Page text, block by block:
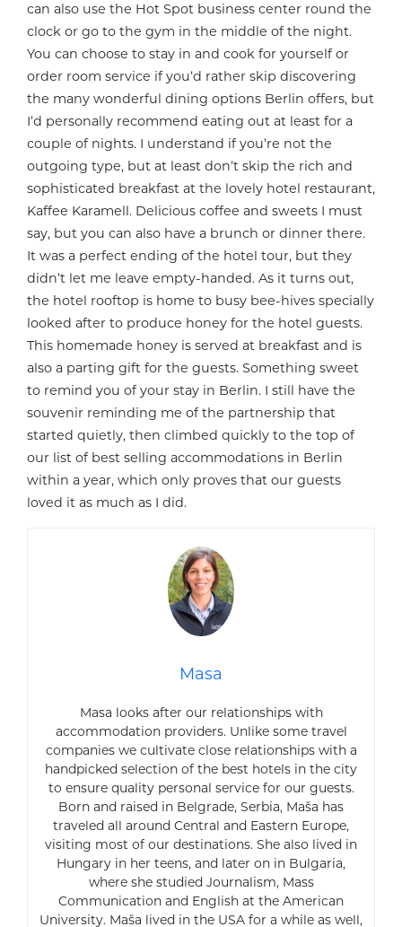
can also use the Hot Spot business center round the
clock or go to the gym in the middle of the night.
You can choose to stay in and cook for yourself or
order room service if you’d rather skip discovering
the many wonderful dining options Berlin offers, but
I’d personally recommend eating out at least for a
couple of nights. I understand if you’re not the
outgoing type, but at least don’t skip the rich and
sophisticated breakfast at the lovely hotel restaurant,
Kaffee Karamell. Delicious coffee and sweets I must
say, but you can also have a brunch or dinner there.
It was a perfect ending of the hotel tour, but they
didn’t let me leave empty-handed. As it turns out,
the hotel rooftop is home to busy bee-hives specially
looked after to produce honey for the hotel guests.
This homemade honey is served at breakfast and is
also a parting gift for the guests. Something sweet
to remind you of your stay in Berlin. I still have the
souvenir reminding me of the partnership that
started quietly, then climbed quickly to the top of
our list of best selling accommodations in Berlin
within a year, which only proves that our guests
loved it as much as I did.
Masa
Masa looks after our relationships with
accommodation providers. Unlike some travel
companies we cultivate close relationships with a
handpicked selection of the best hotels in the city
to ensure quality personal service for our guests.
Born and raised in Belgrade, Serbia, Maša has
traveled all around Central and Eastern Europe,
visiting most of our destinations. She also lived in
Hungary in her teens, and later on in Bulgaria,
where she studied Journalism, Mass
Communication and English at the American
University. Maša lived in the USA for a while as well,